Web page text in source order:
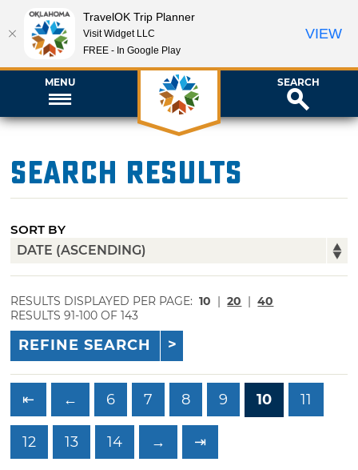
MENU SEARCH
Search Results
SORT BY
RESULTS DISPLAYED PER PAGE: 10 | 20 | 40
RESULTS 91-100 OF 143
REFINE SEARCH
⇤ ← 6 7 8 9 10 11
12 13 14 → ⇥
TravelOK Trip Planner
Visit Widget LLC
FREE - In Google Play
VIEW